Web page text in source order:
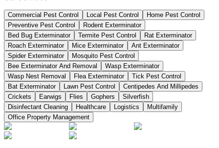
Commercial Pest Control Local Pest Control
Home Pest Control
Preventive Pest Control
Rodent Exterminator
Bed Bug Exterminator
Termite Pest Control
Rat Exterminator
Roach Exterminator
Mice Exterminator
Ant Exterminator
Spider Exterminator
Mosquito Pest Control
Bee Exterminator And Removal
Wasp Exterminator
Wasp Nest Removal
Flea Exterminator
Tick Pest Control
Bat Exterminator
Lawn Pest Control
Centipedes And Millipedes
Crickets
Earwigs Flies Gophers
Silverfish
Disinfectant Cleaning
Healthcare Logistics
Multifamily
Office Property Management